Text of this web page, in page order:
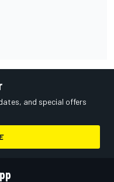
and special offers